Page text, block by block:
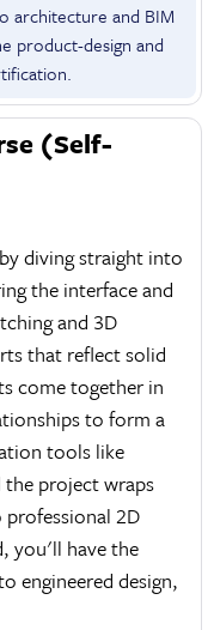
architecture and BIM
product-design and
(Self-
diving straight into
the interface and
and 3D
that reflect solid
come together in
to form a
tools like
the project wraps
2D
you'll have the
engineered design,